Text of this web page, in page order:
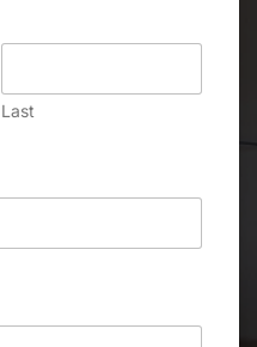
Last